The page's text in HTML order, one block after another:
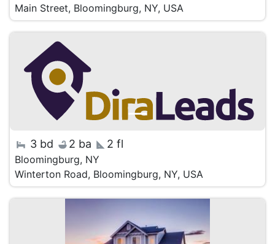
Main Street, Bloomingburg, NY, USA
3 bd 2 ba 2 fl
Bloomingburg, NY
Winterton Road, Bloomingburg, NY, USA